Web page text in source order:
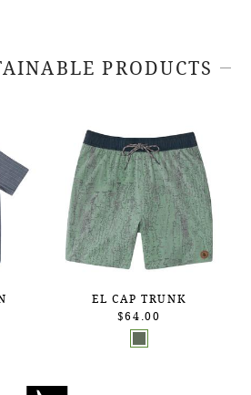
PRODUCTS
EL CAP TRUNK
$64.00